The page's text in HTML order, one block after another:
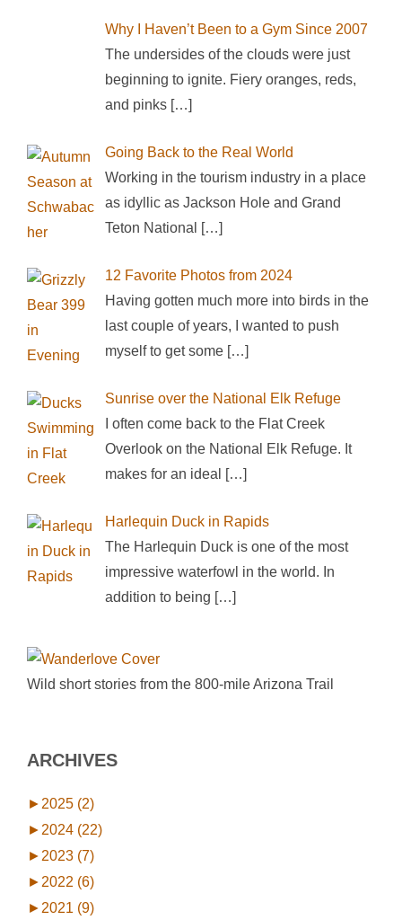
Why I Haven’t Been to a Gym Since 2007
The undersides of the clouds were just
beginning to ignite. Fiery oranges, reds,
and pinks […]
Going Back to the Real World
Working in the tourism industry in a place
as idyllic as Jackson Hole and Grand
Teton National
[…]
12 Favorite Photos from 2024
Having gotten much more into birds in the
last couple of years, I wanted to push
myself to get some […]
Sunrise over the National Elk Refuge
I often come back to the Flat Creek
Overlook on the National Elk Refuge. It
makes for an ideal
[…]
Harlequin Duck in Rapids
The Harlequin Duck is one of the most
impressive waterfowl in the world. In
addition to being […]
Wild short stories from the 800-mile Arizona Trail
ARCHIVES
► 2025 (2)
► 2024 (22)
► 2023 (7)
► 2022 (6)
► 2021 (9)